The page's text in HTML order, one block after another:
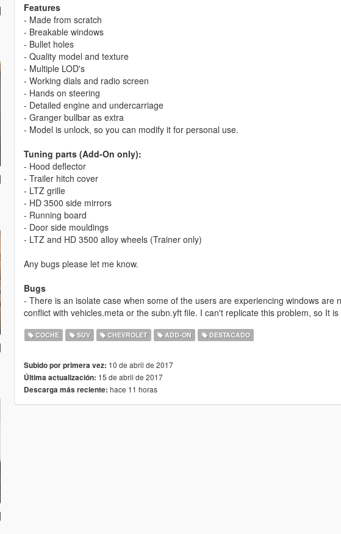
Features
- Made from scratch
- Breakable windows
- Bullet holes
- Quality model and texture
- Multiple LOD's
- Working dials and radio screen
- Hands on steering
- Detailed engine and undercarriage
- Granger bullbar as extra
- Model is unlock, so you can modify it for personal use.
Tuning parts (Add-On only):
- Hood deflector
- Trailer hitch cover
- LTZ grille
- HD 3500 side mirrors
- Running board
- Door side mouldings
- LTZ and HD 3500 alloy wheels (Trainer only)
Any bugs please let me know.
Bugs
- There is an isolate case when some of the users are experiencing windows
conflict with vehicles.meta or the subn.yft file. I can't replicate this problem, so It
COCHE SUV CHEVROLET ADD-ON DESTACADO
Subido por primera vez: 10 de abril de 2017
Última actualización: 15 de abril de 2017
Descarga más reciente: hace 11 horas